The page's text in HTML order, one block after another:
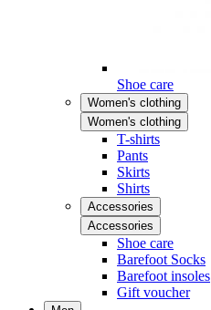
Shoe care
Women's clothing
Women's clothing
T-shirts
Pants
Skirts
Shirts
Accessories
Accessories
Shoe care
Barefoot Socks
Barefoot insoles
Gift voucher